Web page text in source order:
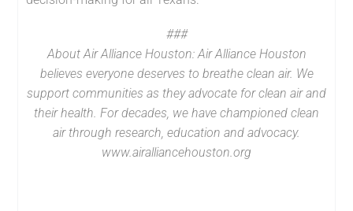
###
About Air Alliance Houston:Air Alliance Houston
believes everyone deserves to breathe clean air. We
support communities as they advocate for clean air and
their health. For decades, we have championed clean
air through research, education and advocacy.
www.airalliancehouston.org